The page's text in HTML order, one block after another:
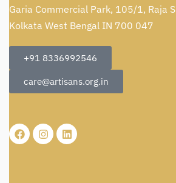
Garia Commercial Park, 105/1, Raja
Kolkata West Bengal IN 700 047
+91 8336992546
care@artisans.org.in